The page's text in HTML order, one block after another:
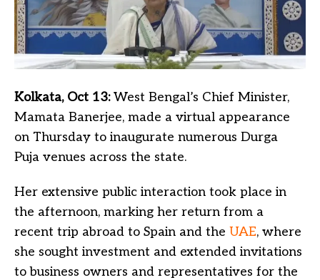
Kolkata, Oct 13:West Bengal’s Chief Minister,
Mamata Banerjee, made a virtual appearance
on Thursday to inaugurate numerous Durga
Puja venues across the state.
Her extensive public interaction took place in
the afternoon, marking her return from a
recent trip abroad to Spain and the UAE, where
she sought investment and extended invitations
to business owners and representatives for the